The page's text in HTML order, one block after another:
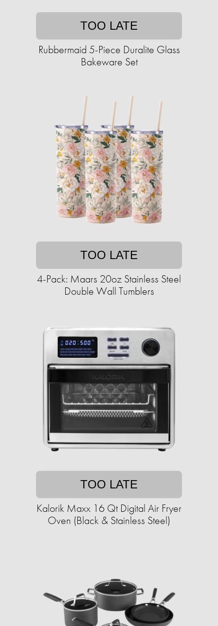
TOO LATE
Rubbermaid 5-Piece Duralite Glass
Bakeware Set
TOO LATE
4-Pack: Maars 20oz Stainless Steel
Double Wall Tumblers
TOO LATE
Kalorik Maxx 16 Qt Digital Air Fryer
Oven (Black & Stainless Steel)